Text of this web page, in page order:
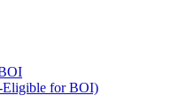
Eligible for BOI)